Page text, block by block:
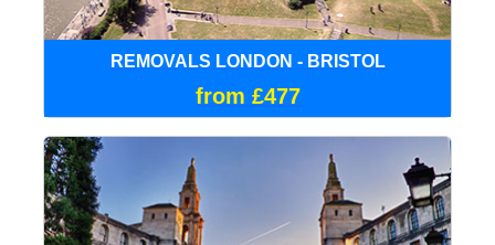
REMOVALS LONDON - BRISTOL
from £477